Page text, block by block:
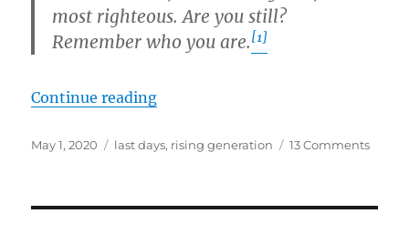
most righteous. Are you still?
Remember who you are.[1]
Continue reading“The Rising Generation and the
Posted
May 1, 2020 Tags
last days, rising generation 13 Commentson